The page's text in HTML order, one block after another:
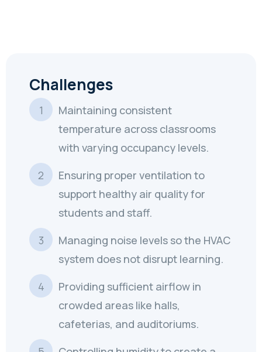
Challenges
Maintaining consistent
temperature across classrooms
with varying occupancy levels.
Ensuring proper ventilation to
support healthy air quality for
students and staff.
Managing noise levels so the HVAC
system does not disrupt learning.
Providing sufficient airflow in
crowded areas like halls,
cafeterias, and auditoriums.